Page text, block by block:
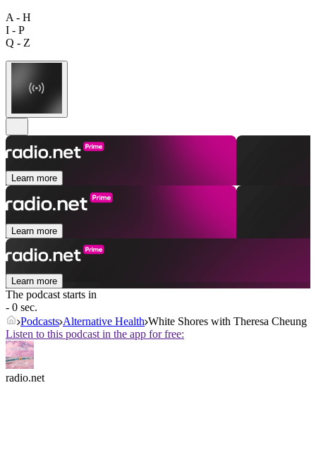
A - H
I - P
Q - Z
Learn more
Learn more
Learn more
The podcast starts in
- 0 sec.
Podcasts Alternative Health White Shores with Theresa Cheung
Listen to this podcast in the app for free:
radio.net